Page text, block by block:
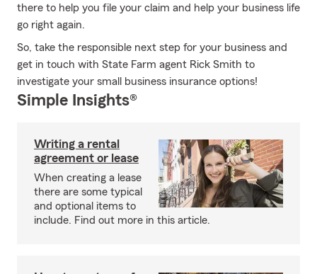
there to help you file your claim and help your business life
go right again.
So, take the responsible next step for your business and
get in touch with State Farm agent Rick Smith to
investigate your small business insurance options!
Simple Insights®
Writing a rental
agreement or lease
When creating a lease
there are some typical
and optional items to
include. Find out more in this article.